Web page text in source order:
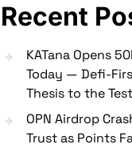
Recent
KATana Opens
Today — Defi-
Thesis to the Test
OPN Airdrop
Trust as Points